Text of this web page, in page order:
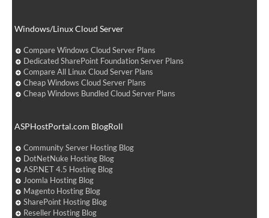
Windows/Linux Cloud Server
Compare Windows Cloud Server Plans
Dedicated SharePoint Foundation Server Plans
Compare All Linux Cloud Server Plans
Cheap Windows Cloud Server Plans
Cheap Windows Bundled Cloud Server Plans
ASPHostPortal.com BlogRoll
Community Server Hosting Blog
DotNetNuke Hosting Blog
ASP.NET 4.5 Hosting Blog
Joomla Hosting Blog
Magento Hosting Blog
SharePoint Hosting Blog
Reseller Hosting Blog